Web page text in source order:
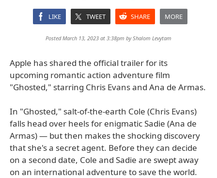
LIKE TWEET SHARE MORE
Posted March 13, 2023 at 3:38pm byShalom Levytam
Apple has shared the official trailer for its
upcoming romantic action adventure film
"Ghosted," starring Chris Evans and Ana de Armas.
In "Ghosted," salt-of-the-earth Cole (Chris Evans)
falls head over heels for enigmatic Sadie (Ana de
Armas) — but then makes the shocking discovery
that she's a secret agent. Before they can decide
on a second date, Cole and Sadie are swept away
on an international adventure to save the world.